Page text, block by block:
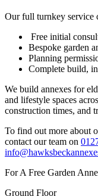
Our full turnkey service
Free initial
Bespoke garden
Planning
Complete build,
We build annexes for
and lifestyle spaces
construction times, and
To find out more about
contact our team on
For A Free Garden
Ground Floor